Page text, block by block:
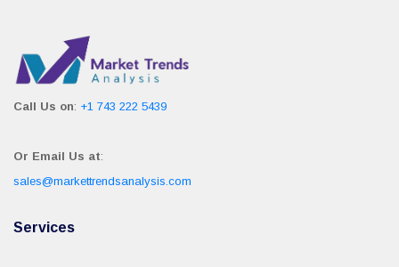
Call Us on: +1 743 222 5439
Or Email Us at:
sales@markettrendsanalysis.com
Services